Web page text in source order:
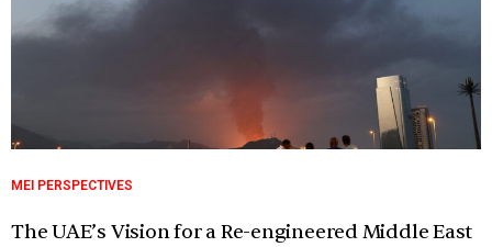
MEI PERSPECTIVES
The UAE’s Vision for a Re-engineered Middle East